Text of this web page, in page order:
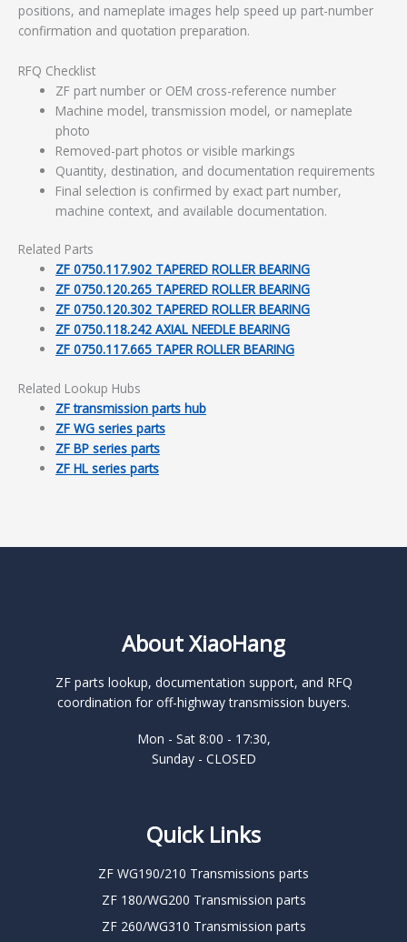
positions, and nameplate images help speed up part-number
confirmation and quotation preparation.
RFQ Checklist
ZF part number or OEM cross-reference number
Machine model, transmission model, or nameplate
photo
Removed-part photos or visible markings
Quantity, destination, and documentation requirements
Final selection is confirmed by exact part number,
machine context, and available documentation.
Related Parts
ZF 0750.117.902 TAPERED ROLLER BEARING
ZF 0750.120.265 TAPERED ROLLER BEARING
ZF 0750.120.302 TAPERED ROLLER BEARING
ZF 0750.118.242 AXIAL NEEDLE BEARING
ZF 0750.117.665 TAPER ROLLER BEARING
Related Lookup Hubs
ZF transmission parts hub
ZF WG series parts
ZF BP series parts
ZF HL series parts
About XiaoHang
ZF parts lookup, documentation support, and RFQ
coordination for off-highway transmission buyers.
Mon - Sat 8:00 - 17:30,
Sunday - CLOSED
Quick Links
ZF WG190/210 Transmissions parts
ZF 180/WG200 Transmission parts
ZF 260/WG310 Transmission parts